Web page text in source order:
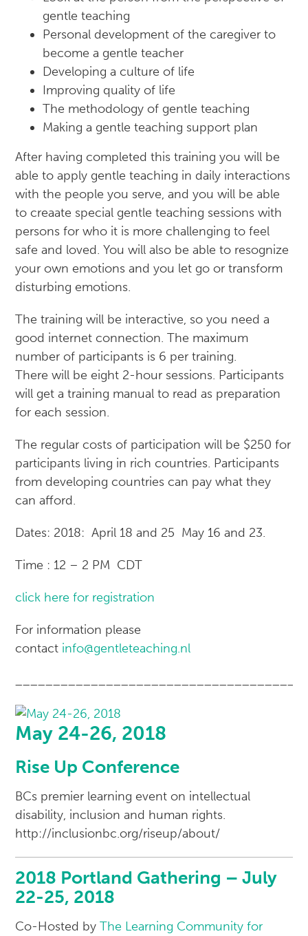
gentle teaching
Personal development of the caregiver to
become a gentle teacher
Developing a culture of life
Improving quality of life
The methodology of gentle teaching
Making a gentle teaching support plan
After having completed this training you will be
able to apply gentle teaching in daily interactions
with the people you serve, and you will be able
to creaate special gentle teaching sessions with
persons for who it is more challenging to feel
safe and loved. You will also be able to resognize
your own emotions and you let go or transform
disturbing emotions.
The training will be interactive, so you need a
good internet connection. The maximum
number of participants is 6 per training.
There will be eight 2-hour sessions. Participants
will get a training manual to read as preparation
for each session.
The regular costs of participation will be $250 for
participants living in rich countries. Participants
from developing countries can pay what they
can afford.
Dates: 2018: April 18 and 25 May 16 and 23.
Time : 12 – 2 PM CDT
click here for registration
For information please
contact info@gentleteaching.nl
May 24-26, 2018
Rise Up Conference
BCs premier learning event on intellectual
disability, inclusion and human rights.
http://inclusionbc.org/riseup/about/
2018 Portland Gathering – July
22-25, 2018
Co-Hosted byThe Learning Community for